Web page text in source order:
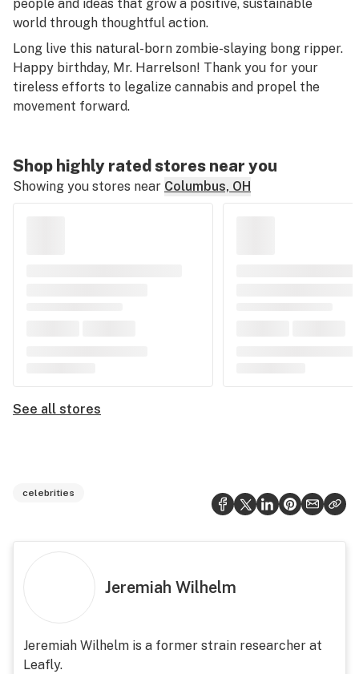
people and ideas that grow a positive, sustainable
world through thoughtful action.
Long live this natural-born zombie-slaying bong ripper.
Happy birthday, Mr. Harrelson! Thank you for your
tireless efforts to legalize cannabis and propel the
movement forward.
Shop highly rated stores near you
Showing you stores near Columbus, OH
See all stores
celebrities
Jeremiah Wilhelm
Jeremiah Wilhelm is a former strain researcher at
Leafly.